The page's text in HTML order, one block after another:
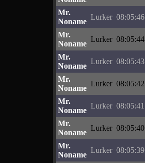
Mr.
Noname
Lurker 08:05:46
Mr.
Noname
Lurker 08:05:44
Mr.
Noname
Lurker 08:05:43
Mr.
Noname
Lurker 08:05:42
Mr.
Noname
Lurker 08:05:41
Mr.
Noname
Lurker 08:05:40
Mr.
Noname
Lurker 08:05:39